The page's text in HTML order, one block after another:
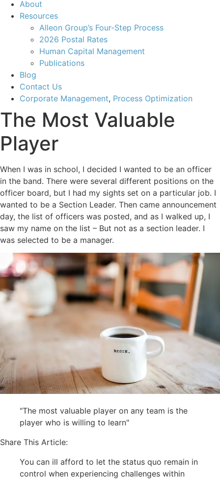
About
Resources
Alleon Group’s Four-Step Process
2026 Postal Rates
Human Capital Management
Publications
Blog
Contact Us
Corporate Management, Process Optimization
The Most Valuable
Player
When I was in school, I decided I wanted to be an officer
in the band. There were several different positions on the
officer board, but I had my sights set on a particular job. I
wanted to be a Section Leader. Then came announcement
day, the list of officers was posted, and as I walked up, I
saw my name on the list – But not as a section leader. I
was selected to be a manager.
"The most valuable player on any team is the
player who is willing to learn"
Share This Article:
You can ill afford to let the status quo remain in
control when experiencing challenges within